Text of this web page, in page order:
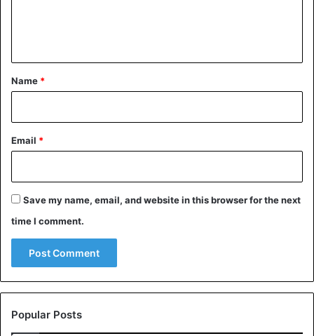
Animals Kenya
*
Name *
Email *
Save my name, email, and website in this browser for the next
time I comment.
Popular Posts